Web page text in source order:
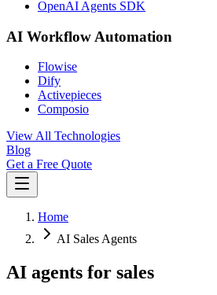
OpenAI Agents SDK
AI Workflow Automation
Flowise
Dify
Activepieces
Composio
View All Technologies
Blog
Get a Free Quote
Home
AI Sales Agents
AI agents for sales